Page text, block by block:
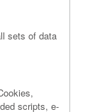
sets of data
scripts, e-